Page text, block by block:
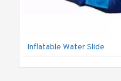
Inflatable Water Slide